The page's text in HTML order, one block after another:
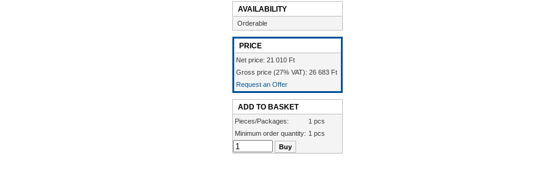
AVAILABILITY
Orderable
PRICE
Net price: 21 010 Ft
Gross price (27% VAT): 26 683 Ft
Request an Offer
ADD TO BASKET
Pieces/Packages:
1 pcs
Minimum order quantity: 1 pcs